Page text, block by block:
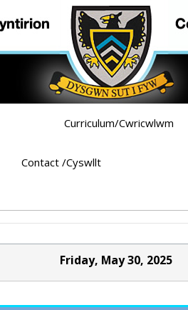
Curriculum/Cwricwlwm
Contact /Cyswllt
Friday, May 30, 2025